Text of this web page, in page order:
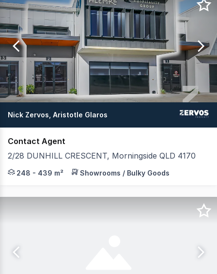
1
to
20
of
23
Nick Zervos, Aristotle Glaros
Contact Agent
2/28 DUNHILL CRESCENT, Morningside QLD 4170
Zervos Property proudly presents Unit 2, 28 Dunhill
248 - 439 m² Showrooms / Bulky Goods